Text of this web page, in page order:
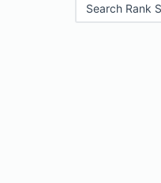
Search Rank